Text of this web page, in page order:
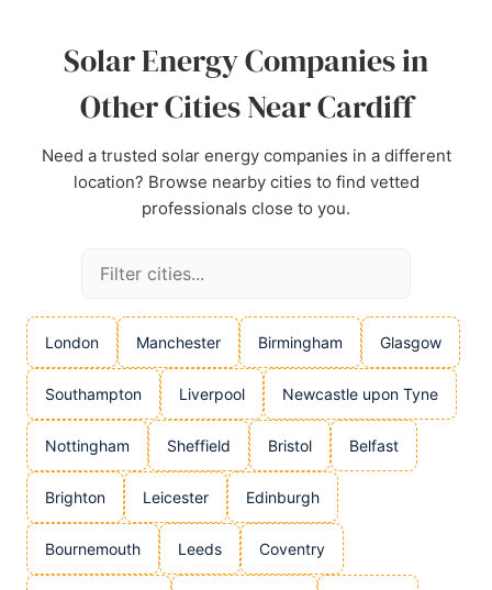
Solar Energy Companies in
Other Cities Near Cardiff
Need a trusted solar energy companies in a different
location? Browse nearby cities to find vetted
professionals close to you.
London Manchester Birmingham Glasgow
Southampton Liverpool Newcastle upon Tyne
Nottingham Sheffield Bristol Belfast
Brighton Leicester Edinburgh
Bournemouth Leeds Coventry